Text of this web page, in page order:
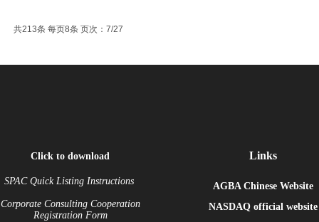
共213条 每页8条 页次：7/27
Links
AGBA Chinese Website
NASDAQ official website
Click to download
SPAC Quick Listing Instructions
Corporate Consulting Cooperation
Registration Form